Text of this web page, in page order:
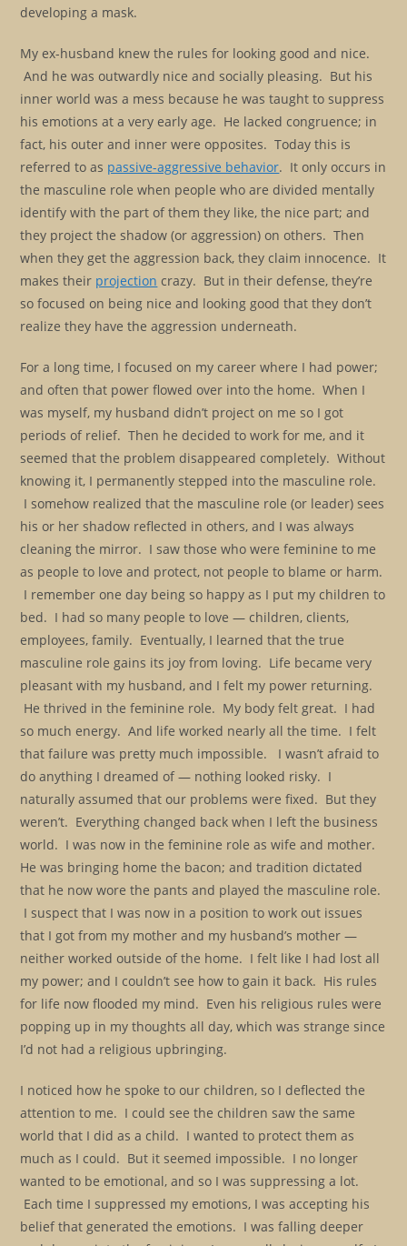
developing a mask.
My ex-husband knew the rules for looking good and nice.
And he was outwardly nice and socially pleasing. But his
inner world was a mess because he was taught to suppress
his emotions at a very early age. He lacked congruence; in
fact, his outer and inner were opposites. Today this is
referred to as passive-aggressive behavior. It only occurs in
the masculine role when people who are divided mentally
identify with the part of them they like, the nice part; and
they project the shadow (or aggression) on others. Then
when they get the aggression back, they claim innocence. It
makes their projection crazy. But in their defense, they’re
so focused on being nice and looking good that they don’t
realize they have the aggression underneath.
For a long time, I focused on my career where I had power;
and often that power flowed over into the home. When I
was myself, my husband didn’t project on me so I got
periods of relief. Then he decided to work for me, and it
seemed that the problem disappeared completely. Without
knowing it, I permanently stepped into the masculine role.
I somehow realized that the masculine role (or leader) sees
his or her shadow reflected in others, and I was always
cleaning the mirror. I saw those who were feminine to me
as people to love and protect, not people to blame or harm.
I remember one day being so happy as I put my children to
bed. I had so many people to love — children, clients,
employees, family. Eventually, I learned that the true
masculine role gains its joy from loving. Life became very
pleasant with my husband, and I felt my power returning.
He thrived in the feminine role. My body felt great. I had
so much energy. And life worked nearly all the time. I felt
that failure was pretty much impossible. I wasn’t afraid to
do anything I dreamed of — nothing looked risky. I
naturally assumed that our problems were fixed. But they
weren’t. Everything changed back when I left the business
world. I was now in the feminine role as wife and mother.
He was bringing home the bacon; and tradition dictated
that he now wore the pants and played the masculine role.
I suspect that I was now in a position to work out issues
that I got from my mother and my husband’s mother —
neither worked outside of the home. I felt like I had lost all
my power; and I couldn’t see how to gain it back. His rules
for life now flooded my mind. Even his religious rules were
popping up in my thoughts all day, which was strange since
I’d not had a religious upbringing.
I noticed how he spoke to our children, so I deflected the
attention to me. I could see the children saw the same
world that I did as a child. I wanted to protect them as
much as I could. But it seemed impossible. I no longer
wanted to be emotional, and so I was suppressing a lot.
Each time I suppressed my emotions, I was accepting his
belief that generated the emotions. I was falling deeper